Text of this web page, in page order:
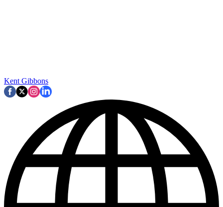
Kent Gibbons